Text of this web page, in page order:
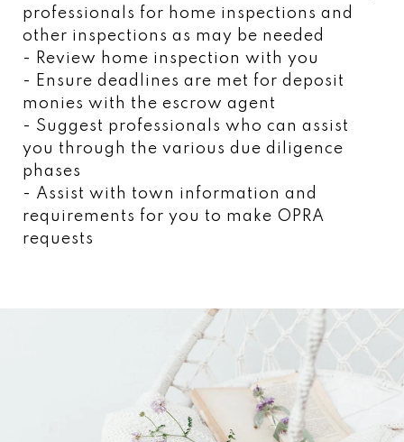
professionals for home inspections and
other inspections as may be needed
- Review home inspection with you
- Ensure deadlines are met for deposit
monies with the escrow agent
- Suggest professionals who can assist
you through the various due diligence
phases
- Assist with town information and
requirements for you to make OPRA
requests